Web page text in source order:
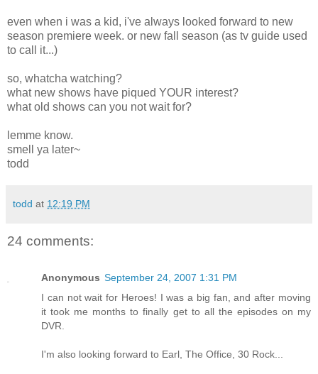
even when i was a kid, i've always looked forward to new
season premiere week. or new fall season (as tv guide used
to call it...)
so, whatcha watching?
what new shows have piqued YOUR interest?
what old shows can you not wait for?
lemme know.
smell ya later~
todd
todd at 12:19 PM
24 comments:
Anonymous September 24, 2007 1:31 PM
I can not wait for Heroes! I was a big fan, and after moving
it took me months to finally get to all the episodes on my
DVR.
I'm also looking forward to Earl, The Office, 30 Rock...